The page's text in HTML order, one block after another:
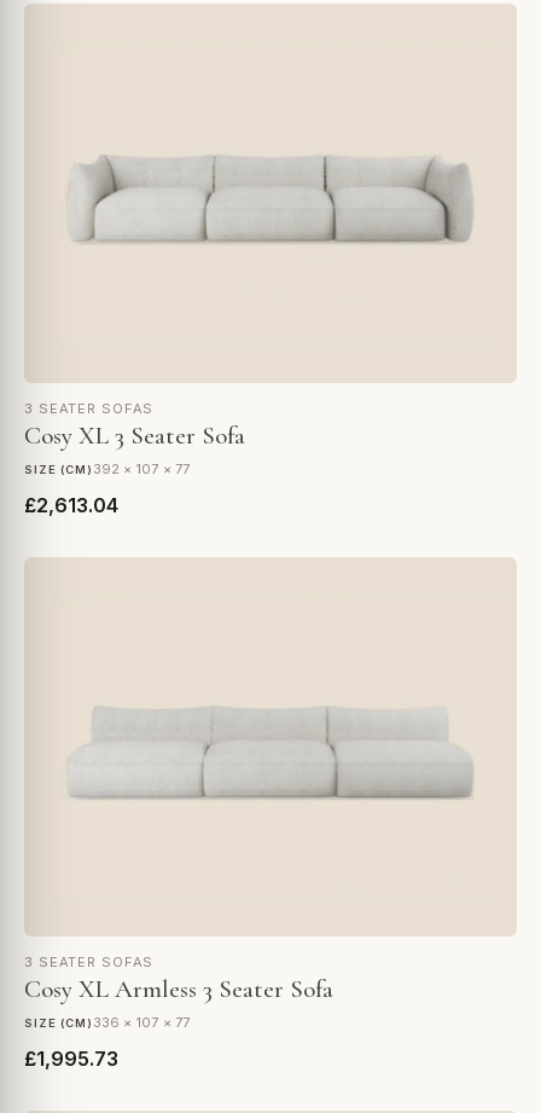
3 SEATER SOFAS
Cosy XL 3 Seater Sofa
SIZE (CM) 392 × 107 × 77
£2,613.04
3 SEATER SOFAS
Cosy XL Armless 3 Seater Sofa
SIZE (CM) 336 × 107 × 77
£1,995.73